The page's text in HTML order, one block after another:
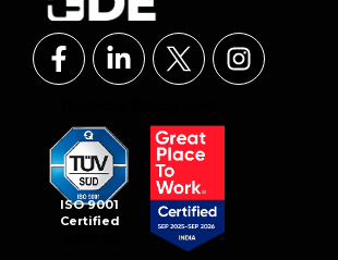
ISO 9001
Certified